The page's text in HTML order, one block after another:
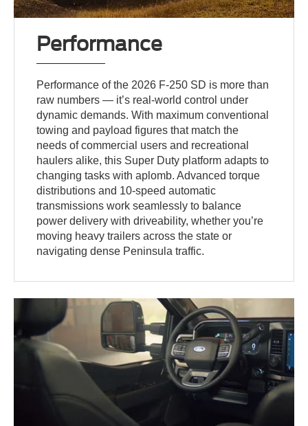
Performance
Performance of the 2026 F-250 SD is more than
raw numbers — it’s real-world control under
dynamic demands. With maximum conventional
towing and payload figures that match the
needs of commercial users and recreational
haulers alike, this Super Duty platform adapts to
changing tasks with aplomb. Advanced torque
distributions and 10-speed automatic
transmissions work seamlessly to balance
power delivery with driveability, whether you’re
moving heavy trailers across the state or
navigating dense Peninsula traffic.